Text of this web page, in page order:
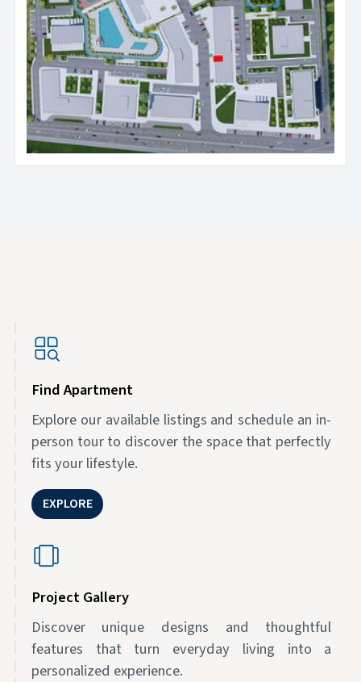
Find Apartment
Explore our available listings and schedule an in-
person tour to discover the space that perfectly
fits your lifestyle.
EXPLORE
Project Gallery
Discover unique designs and thoughtful
features that turn everyday living into a
personalized experience.